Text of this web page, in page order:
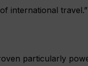
international travel.”
particularly